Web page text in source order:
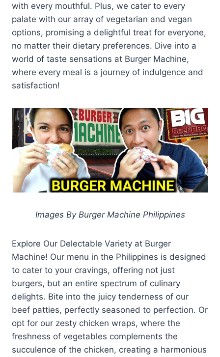
with every mouthful. Plus, we cater to every
palate with our array of vegetarian and vegan
options, promising a delightful treat for everyone,
no matter their dietary preferences. Dive into a
world of taste sensations at Burger Machine,
where every meal is a journey of indulgence and
satisfaction!
Images By Burger Machine Philippines
Explore Our Delectable Variety at Burger
Machine! Our menu in the Philippines is designed
to cater to your cravings, offering not just
burgers, but an entire spectrum of culinary
delights. Bite into the juicy tenderness of our
beef patties, perfectly seasoned to perfection. Or
opt for our zesty chicken wraps, where the
freshness of vegetables complements the
succulence of the chicken, creating a harmonious